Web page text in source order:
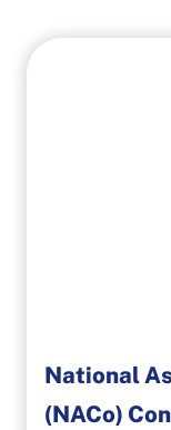
National
(NACo)